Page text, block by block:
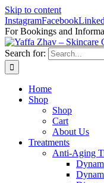
Skip to content
InstagramFacebook
For Bookings and
Search for:
Home
Shop
Shop
Cart
About Us
Treatments
Anti-Aging